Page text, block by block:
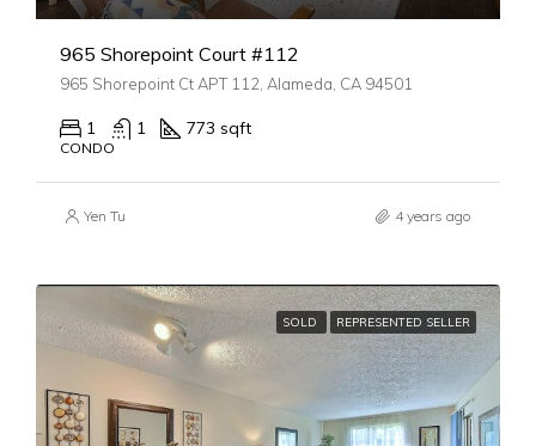
965 Shorepoint Court #112
965 Shorepoint Ct APT 112, Alameda, CA 94501
1 1 773 sqft
CONDO
Yen Tu 4 years ago
SOLD REPRESENTED SELLER